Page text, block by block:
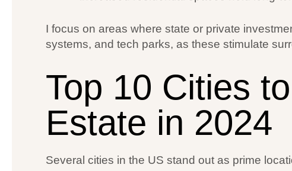
I focus on areas where state or private
systems, and tech parks, as these stimulate
Top 10 Cities
Estate in 2024
Several cities in the US stand out as prime